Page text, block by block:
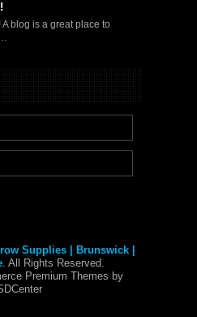
blog is a great place to
Supplies | Brunswick |
. All Rights Reserved.
Premium Themes by